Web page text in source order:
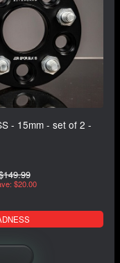
- 15mm - set of 2 -
$20.00